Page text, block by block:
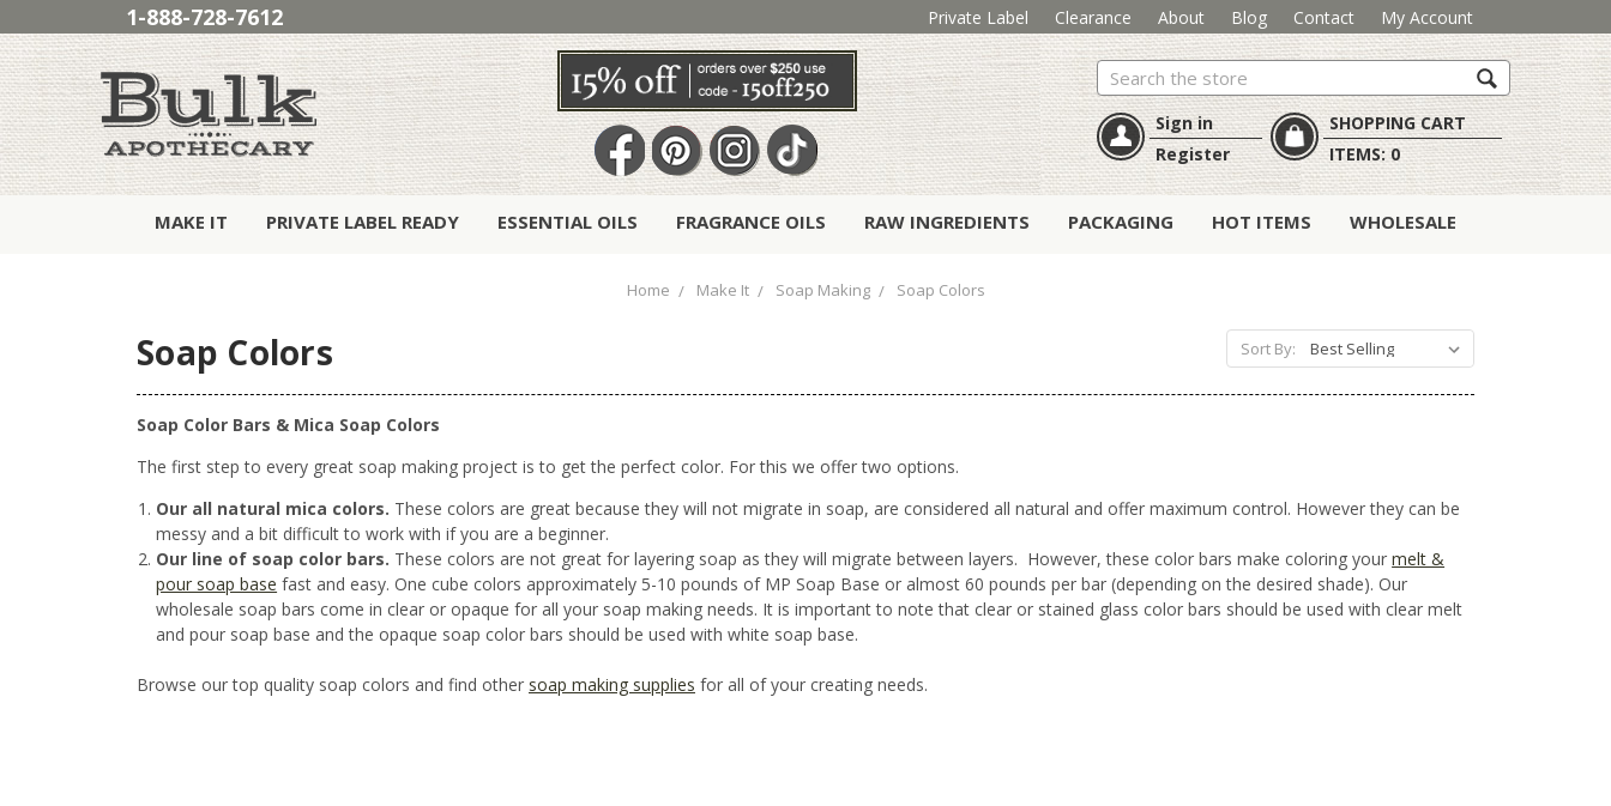
1-888-728-7612 Private Label Clearance About Blog Contact My Account
Search
Sign in
Register
SHOPPING CART
ITEMS:0
MAKE IT PRIVATE LABEL READY ESSENTIAL OILS FRAGRANCE OILS RAW INGREDIENTS PACKAGING HOT ITEMS WHOLESALE
Home Make It Soap Making Soap Colors
Soap Colors
Soap Color Bars & Mica Soap Colors
The first step to every great soap making project is to get the perfect color. For this we offer two options.
Our all natural mica colors. These colors are great because they will not migrate in soap, are considered all natural and offer maximum control. However they can be
messy and a bit difficult to work with if you are a beginner.
Our line of soap color bars. These colors are not great for layering soap as they will migrate between layers. However, these color bars make coloring yourmelt &
pour soap base fast and easy. One cube colors approximately 5-10 pounds of MP Soap Base or almost 60 pounds per bar (depending on the desired shade). Our
wholesale soap bars come in clear or opaque for all your soap making needs. It is important to note that clear or stained glass color bars should be used with clear melt
and pour soap base and the opaque soap color bars should be used with white soap base.
Browse our top quality soap colors and find other soap making supplies for all of your creating needs.
Sort By: